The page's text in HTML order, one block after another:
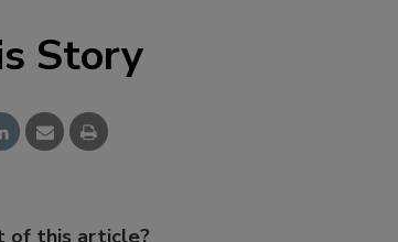
Story
of this article?